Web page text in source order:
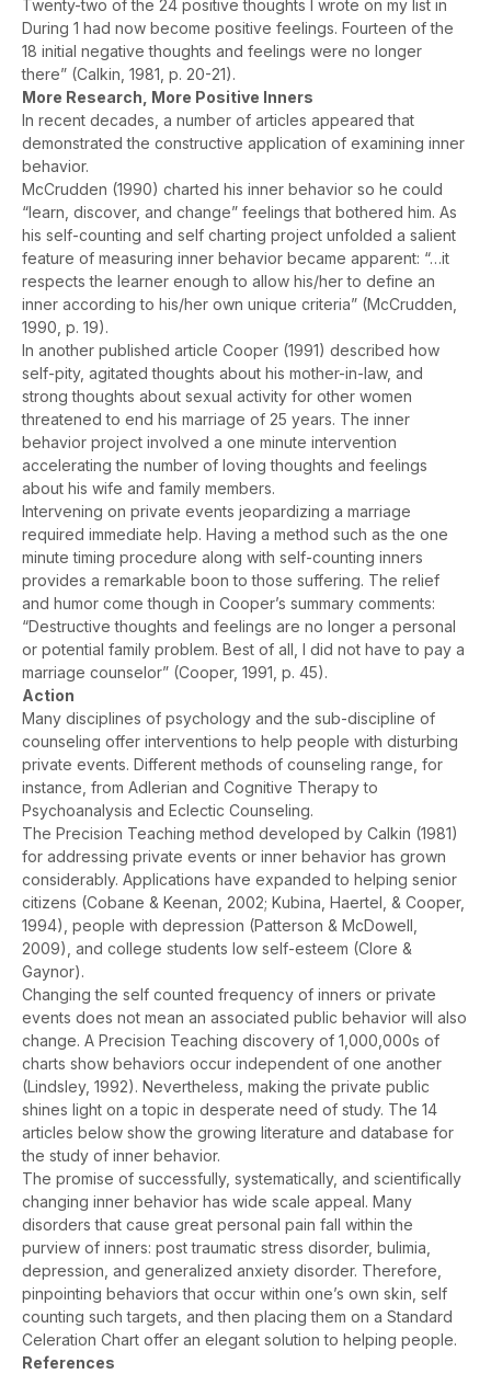
Twenty-two of the 24 positive thoughts I wrote on my list in
During 1 had now become positive feelings. Fourteen of the
18 initial negative thoughts and feelings were no longer
there” (Calkin, 1981, p. 20-21).
More Research, More Positive Inners
In recent decades, a number of articles appeared that
demonstrated the constructive application of examining inner
behavior.
McCrudden (1990) charted his inner behavior so he could
“learn, discover, and change” feelings that bothered him. As
his self-counting and self charting project unfolded a salient
feature of measuring inner behavior became apparent: “…it
respects the learner enough to allow his/her to define an
inner according to his/her own unique criteria” (McCrudden,
1990, p. 19).
In another published article Cooper (1991) described how
self-pity, agitated thoughts about his mother-in-law, and
strong thoughts about sexual activity for other women
threatened to end his marriage of 25 years. The inner
behavior project involved a one minute intervention
accelerating the number of loving thoughts and feelings
about his wife and family members.
Intervening on private events jeopardizing a marriage
required immediate help. Having a method such as the one
minute timing procedure along with self-counting inners
provides a remarkable boon to those suffering. The relief
and humor come though in Cooper’s summary comments:
“Destructive thoughts and feelings are no longer a personal
or potential family problem. Best of all, I did not have to pay a
marriage counselor” (Cooper, 1991, p. 45).
Action
Many disciplines of psychology and the sub-discipline of
counseling offer interventions to help people with disturbing
private events. Different methods of counseling range, for
instance, from Adlerian and Cognitive Therapy to
Psychoanalysis and Eclectic Counseling.
The Precision Teaching method developed by Calkin (1981)
for addressing private events or inner behavior has grown
considerably. Applications have expanded to helping senior
citizens (Cobane & Keenan, 2002; Kubina, Haertel, & Cooper,
1994), people with depression (Patterson & McDowell,
2009), and college students low self-esteem (Clore &
Gaynor).
Changing the self counted frequency of inners or private
events does not mean an associated public behavior will also
change. A Precision Teaching discovery of 1,000,000s of
charts show behaviors occur independent of one another
(Lindsley, 1992). Nevertheless, making the private public
shines light on a topic in desperate need of study. The 14
articles below show the growing literature and database for
the study of inner behavior.
The promise of successfully, systematically, and scientifically
changing inner behavior has wide scale appeal. Many
disorders that cause great personal pain fall within the
purview of inners: post traumatic stress disorder, bulimia,
depression, and generalized anxiety disorder. Therefore,
pinpointing behaviors that occur within one’s own skin, self
counting such targets, and then placing them on a Standard
Celeration Chart offer an elegant solution to helping people.
References